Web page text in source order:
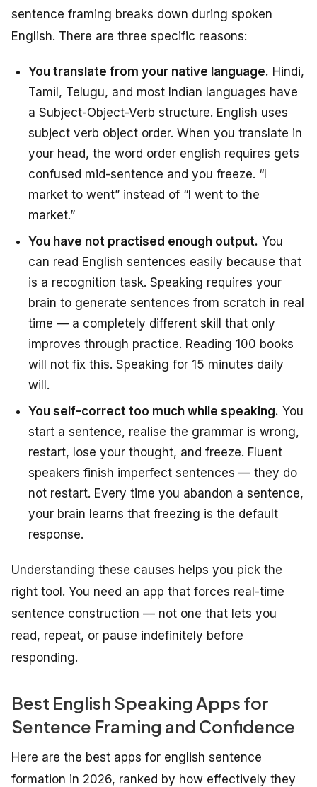
sentence framing breaks down during spoken
English. There are three specific reasons:
You translate from your native language. Hindi,
Tamil, Telugu, and most Indian languages have
a Subject-Object-Verb structure. English uses
subject verb object order. When you translate in
your head, the word order english requires gets
confused mid-sentence and you freeze. “I
market to went” instead of “I went to the
market.”
You have not practised enough output. You
can read English sentences easily because that
is a recognition task. Speaking requires your
brain to generate sentences from scratch in real
time — a completely different skill that only
improves through practice. Reading 100 books
will not fix this. Speaking for 15 minutes daily
will.
You self-correct too much while speaking. You
start a sentence, realise the grammar is wrong,
restart, lose your thought, and freeze. Fluent
speakers finish imperfect sentences — they do
not restart. Every time you abandon a sentence,
your brain learns that freezing is the default
response.
Understanding these causes helps you pick the
right tool. You need an app that forces real-time
sentence construction — not one that lets you
read, repeat, or pause indefinitely before
responding.
Best English Speaking Apps for
Sentence Framing and Confidence
Here are the best apps for english sentence
formation in 2026, ranked by how effectively they